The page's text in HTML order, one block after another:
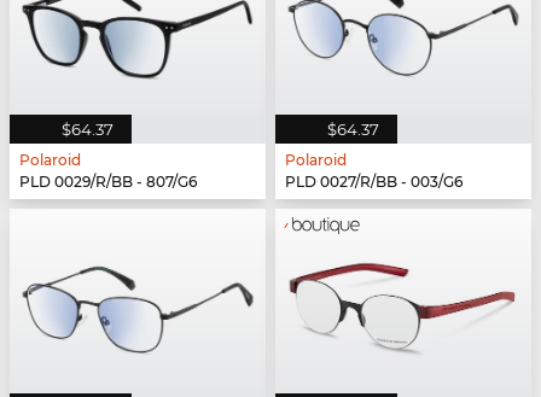
$64.37
Polaroid
PLD 0029/R/BB - 807/G6
$64.37
Polaroid
PLD 0027/R/BB - 003/G6